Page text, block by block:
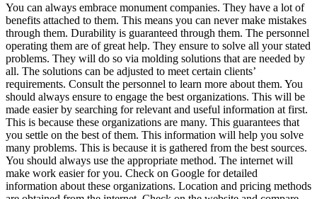
You can always embrace monument companies. They have a lot of
benefits attached to them. This means you can never make mistakes
through them. Durability is guaranteed through them. The personnel
operating them are of great help. They ensure to solve all your stated
problems. They will do so via molding solutions that are needed by
all. The solutions can be adjusted to meet certain clients’
requirements. Consult the personnel to learn more about them. You
should always ensure to engage the best organizations. This will be
made easier by searching for relevant and useful information at first.
This is because these organizations are many. This guarantees that
you settle on the best of them. This information will help you solve
many problems. This is because it is gathered from the best sources.
You should always use the appropriate method. The internet will
make work easier for you. Check on Google for detailed
information about these organizations. Location and pricing methods